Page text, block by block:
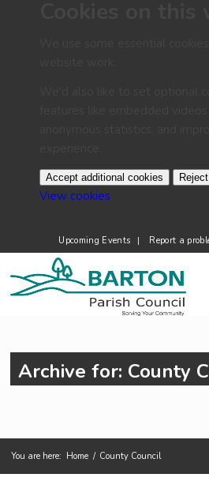
Accept additional cookies
View cookies(change your
Upcoming Events Report a
Archive for: County
You are here: Home / County Council